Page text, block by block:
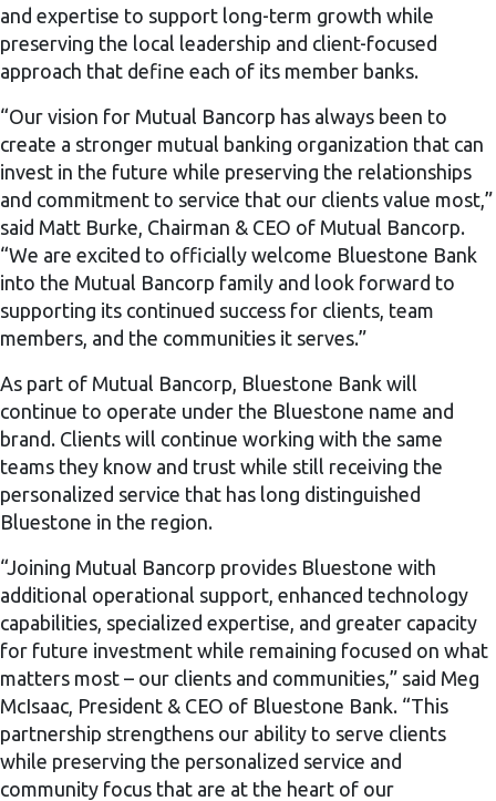
and expertise to support long-term growth while
preserving the local leadership and client-focused
approach that define each of its member banks.
“Our vision for Mutual Bancorp has always been to
create a stronger mutual banking organization that can
invest in the future while preserving the relationships
and commitment to service that our clients value most,”
said Matt Burke, Chairman & CEO of Mutual Bancorp.
“We are excited to officially welcome Bluestone Bank
into the Mutual Bancorp family and look forward to
supporting its continued success for clients, team
members, and the communities it serves.”
As part of Mutual Bancorp, Bluestone Bank will
continue to operate under the Bluestone name and
brand. Clients will continue working with the same
teams they know and trust while still receiving the
personalized service that has long distinguished
Bluestone in the region.
“Joining Mutual Bancorp provides Bluestone with
additional operational support, enhanced technology
capabilities, specialized expertise, and greater capacity
for future investment while remaining focused on what
matters most – our clients and communities,” said Meg
McIsaac, President & CEO of Bluestone Bank. “This
partnership strengthens our ability to serve clients
while preserving the personalized service and
community focus that are at the heart of our